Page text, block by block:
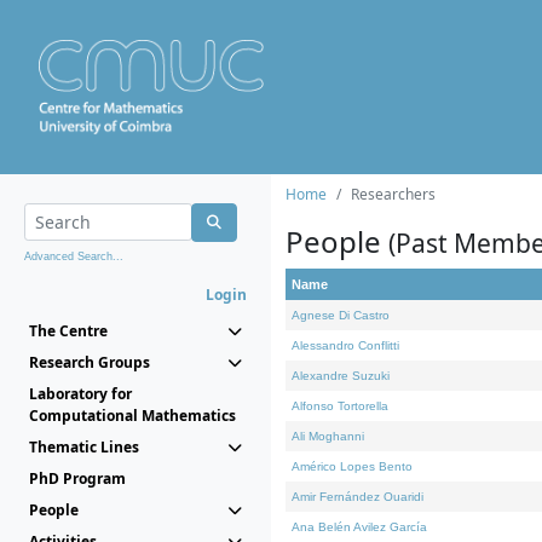
Advanced Search...
Login
The Centre
Research Groups
Laboratory for
Computational Mathematics
Thematic Lines
PhD Program
People
Home Researchers
People (Past
Name
Agnese Di Castro
Alessandro Conflitti
Alexandre Suzuki
Alfonso Tortorella
Ali Moghanni
Américo Lopes Bento
Amir Fernández Ouaridi
Ana Belén Avilez García